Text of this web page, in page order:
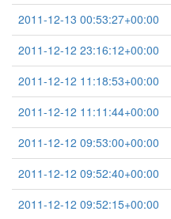
2011-12-13 00:53:27+00:00
2011-12-12 23:16:12+00:00
2011-12-12 11:18:53+00:00
2011-12-12 11:11:44+00:00
2011-12-12 09:53:00+00:00
2011-12-12 09:52:40+00:00
2011-12-12 09:52:15+00:00